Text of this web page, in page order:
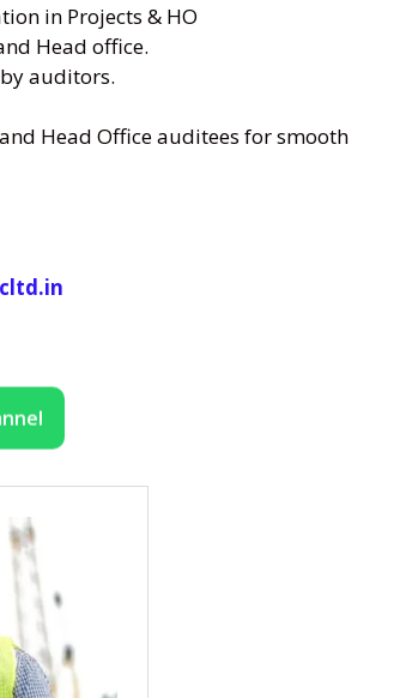
in Projects & HO
Head office.
auditors.
Head Office auditees for smooth